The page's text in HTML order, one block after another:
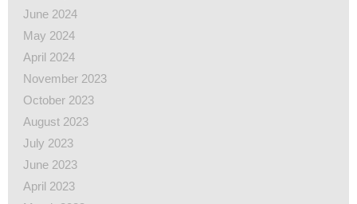
June 2024
May 2024
April 2024
November 2023
October 2023
August 2023
July 2023
June 2023
April 2023